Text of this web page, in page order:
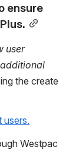
ensure
user
the create
users.
Westpac